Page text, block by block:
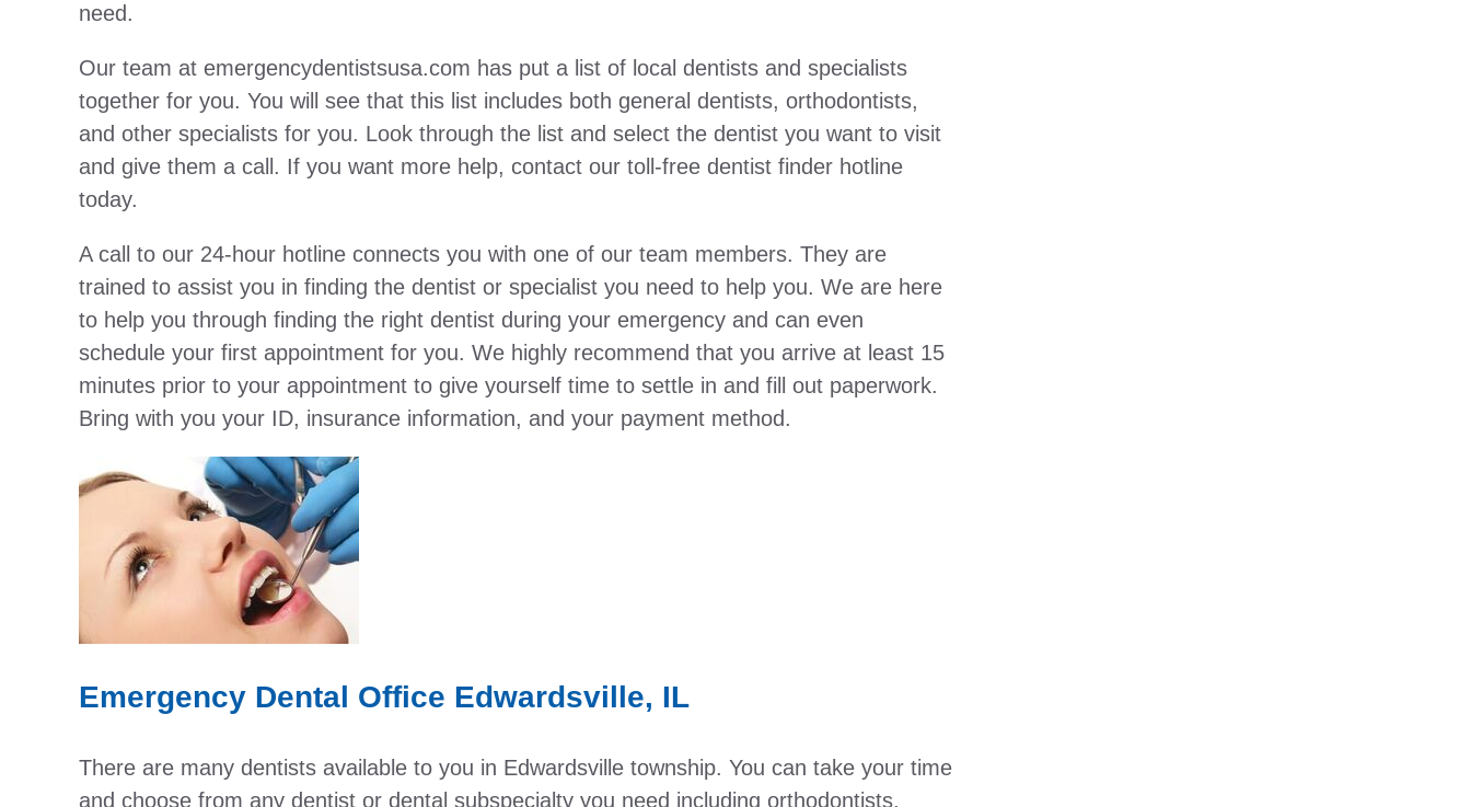
need.
Our team at emergencydentistsusa.com has put a list of local dentists and specialists
together for you. You will see that this list includes both general dentists, orthodontists,
and other specialists for you. Look through the list and select the dentist you want to visit
and give them a call. If you want more help, contact our toll-free dentist finder hotline
today.
A call to our 24-hour hotline connects you with one of our team members. They are
trained to assist you in finding the dentist or specialist you need to help you. We are here
to help you through finding the right dentist during your emergency and can even
schedule your first appointment for you. We highly recommend that you arrive at least 15
minutes prior to your appointment to give yourself time to settle in and fill out paperwork.
Bring with you your ID, insurance information, and your payment method.
Emergency Dental Office Edwardsville, IL
There are many dentists available to you in Edwardsville township. You can take your time
and choose from any dentist or dental subspecialty you need including orthodontists,